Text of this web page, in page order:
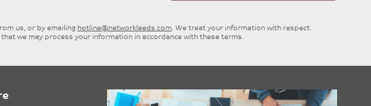
us, or by emailing hotline@networkleeds.com. We treat your information with respect.
that we may process your information in accordance with these terms.